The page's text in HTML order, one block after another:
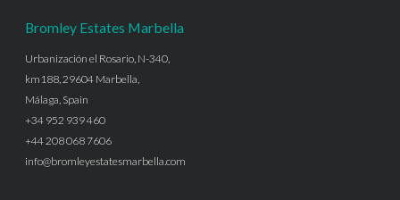
Bromley Estates Marbella
Urbanización el Rosario, N-340,
km188, 29604 Marbella,
Málaga, Spain
+34 952 939 460
+44 208 068 7606
info@bromleyestatesmarbella.com